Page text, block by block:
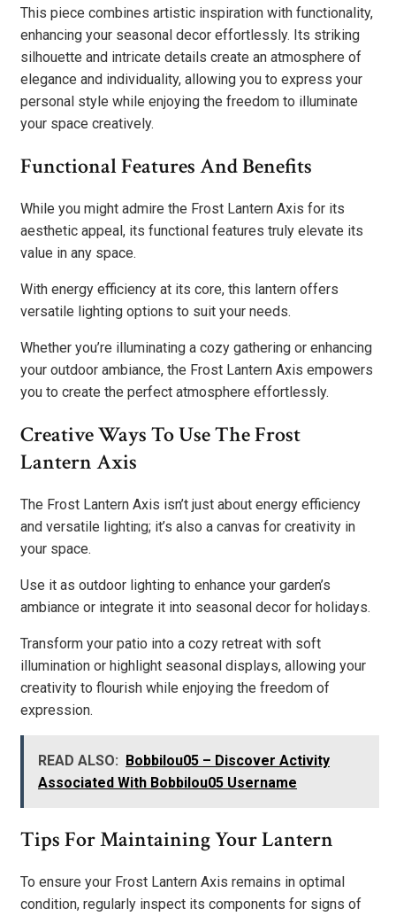
This piece combines artistic inspiration with functionality,
enhancing your seasonal decor effortlessly. Its striking
silhouette and intricate details create an atmosphere of
elegance and individuality, allowing you to express your
personal style while enjoying the freedom to illuminate
your space creatively.
Functional Features And Benefits
While you might admire the Frost Lantern Axis for its
aesthetic appeal, its functional features truly elevate its
value in any space.
With energy efficiency at its core, this lantern offers
versatile lighting options to suit your needs.
Whether you’re illuminating a cozy gathering or enhancing
your outdoor ambiance, the Frost Lantern Axis empowers
you to create the perfect atmosphere effortlessly.
Creative Ways To Use The Frost
Lantern Axis
The Frost Lantern Axis isn’t just about energy efficiency
and versatile lighting; it’s also a canvas for creativity in
your space.
Use it as outdoor lighting to enhance your garden’s
ambiance or integrate it into seasonal decor for holidays.
Transform your patio into a cozy retreat with soft
illumination or highlight seasonal displays, allowing your
creativity to flourish while enjoying the freedom of
expression.
READ ALSO: Bobbilou05 – Discover Activity
Associated With Bobbilou05 Username
Tips For Maintaining Your Lantern
To ensure your Frost Lantern Axis remains in optimal
condition, regularly inspect its components for signs of